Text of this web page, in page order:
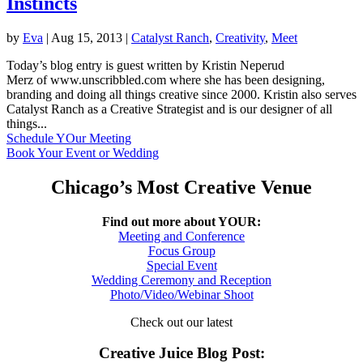
by Eva | Aug 15, 2013 | Catalyst Ranch, Creativity, Meet
Today’s blog entry is guest written by Kristin Neperud
Merz of www.unscribbled.com where she has been designing,
branding and doing all things creative since 2000. Kristin also serves
Catalyst Ranch as a Creative Strategist and is our designer of all
things...
Schedule YOur Meeting
Book Your Event or Wedding
Chicago’s Most Creative Venue
Find out more about YOUR:
Meeting and Conference
Focus Group
Special Event
Wedding Ceremony and Reception
Photo/Video/Webinar Shoot
Check out our latest
Creative Juice Blog Post: